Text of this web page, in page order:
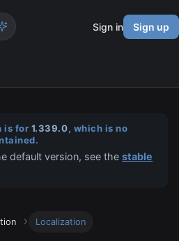
Sign in Sign up
is for 1.339.0, which is no
default version, see thestable
Localization